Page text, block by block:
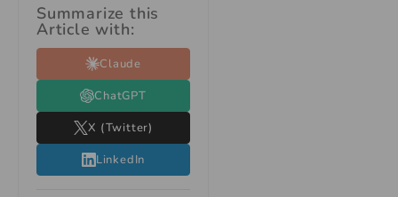
Summarize this
Article with:
Claude
ChatGPT
X (Twitter)
LinkedIn